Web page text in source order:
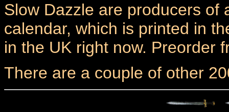
Slow Dazzle are producers of
calendar, which is printed in
in the UK right now. Preorder
There are a couple of other